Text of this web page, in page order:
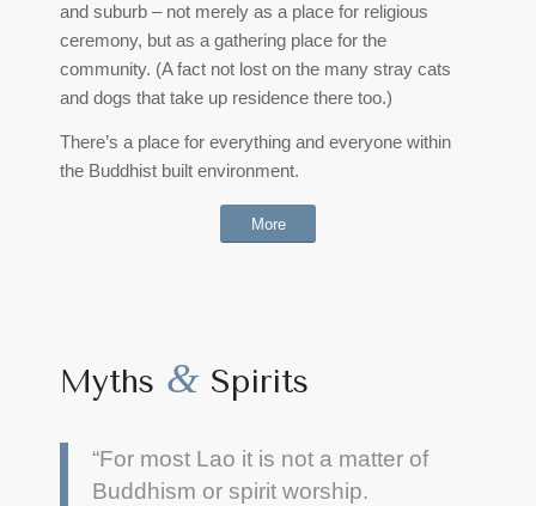
and suburb – not merely as a place for religious
ceremony, but as a gathering place for the
community. (A fact not lost on the many stray cats
and dogs that take up residence there too.)
There’s a place for everything and everyone within
the Buddhist built environment.
More
Myths & Spirits
“For most Lao it is not a matter of
Buddhism or spirit worship.